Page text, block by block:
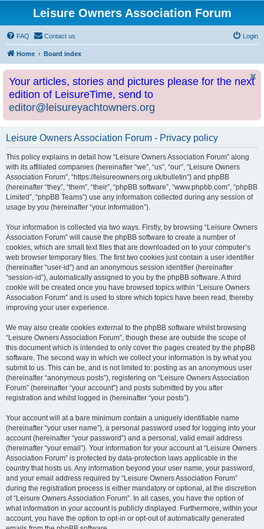
Leisure Owners Association Forum
FAQ Contact us Login
Home Board index
Your articles, stories and pictures please for the next
edition of LeisureTime, send to
editor@leisureyachtowners.org
Leisure Owners Association Forum - Privacy policy
This policy explains in detail how “Leisure Owners Association Forum” along
with its affiliated companies (hereinafter “we”, “us”, “our”, “Leisure Owners
Association Forum”, “https://leisureowners.org.uk/bulletin”) and phpBB
(hereinafter “they”, “them”, “their”, “phpBB software”, “www.phpbb.com”, “phpBB
Limited”, “phpBB Teams”) use any information collected during any session of
usage by you (hereinafter “your information”).
Your information is collected via two ways. Firstly, by browsing “Leisure Owners
Association Forum” will cause the phpBB software to create a number of
cookies, which are small text files that are downloaded on to your computer’s
web browser temporary files. The first two cookies just contain a user identifier
(hereinafter “user-id”) and an anonymous session identifier (hereinafter
“session-id”), automatically assigned to you by the phpBB software. A third
cookie will be created once you have browsed topics within “Leisure Owners
Association Forum” and is used to store which topics have been read, thereby
improving your user experience.
We may also create cookies external to the phpBB software whilst browsing
“Leisure Owners Association Forum”, though these are outside the scope of
this document which is intended to only cover the pages created by the phpBB
software. The second way in which we collect your information is by what you
submit to us. This can be, and is not limited to: posting as an anonymous user
(hereinafter “anonymous posts”), registering on “Leisure Owners Association
Forum” (hereinafter “your account”) and posts submitted by you after
registration and whilst logged in (hereinafter “your posts”).
Your account will at a bare minimum contain a uniquely identifiable name
(hereinafter “your user name”), a personal password used for logging into your
account (hereinafter “your password”) and a personal, valid email address
(hereinafter “your email”). Your information for your account at “Leisure Owners
Association Forum” is protected by data-protection laws applicable in the
country that hosts us. Any information beyond your user name, your password,
and your email address required by “Leisure Owners Association Forum”
during the registration process is either mandatory or optional, at the discretion
of “Leisure Owners Association Forum”. In all cases, you have the option of
what information in your account is publicly displayed. Furthermore, within your
account, you have the option to opt-in or opt-out of automatically generated